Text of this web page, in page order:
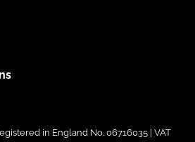
in England No. 06716035 | VAT